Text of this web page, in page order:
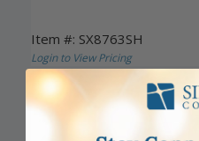
Item #: SX8763SH
Login to View Pricing